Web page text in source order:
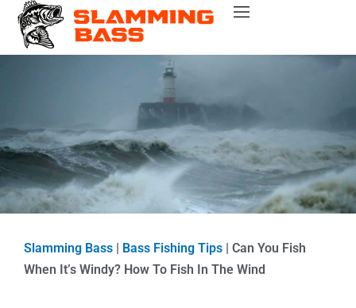
Skip
content
Slamming Bass Bass Fishing Tips
Can You Fish
When It’s Windy? How To Fish In The Wind